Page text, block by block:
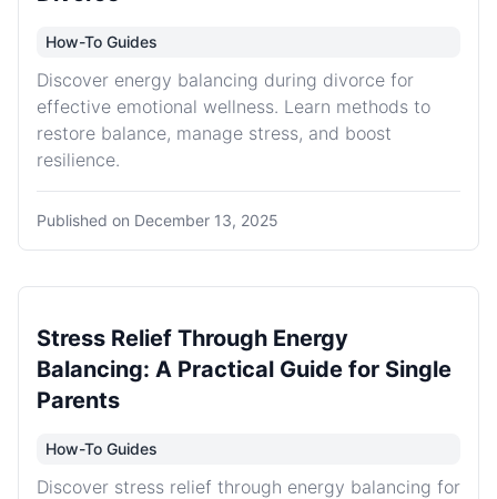
How-To Guides
Discover energy balancing during divorce for
effective emotional wellness. Learn methods to
restore balance, manage stress, and boost
resilience.
Published on December 13, 2025
Stress Relief Through Energy
Balancing: A Practical Guide for Single
Parents
How-To Guides
Discover stress relief through energy balancing for